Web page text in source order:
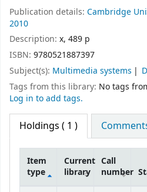
Publication details: Cambridge
2010
Description: x, 489 p
ISBN: 9780521887397
Subject(s): Multimedia systems
Tags from this library: No tags
Log in to add tags.
Holdings ( 1 )
Item
type
Current
library
Call
number